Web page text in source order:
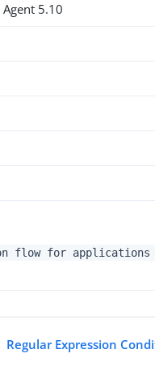
5.10
flow for applications
Regular Expression